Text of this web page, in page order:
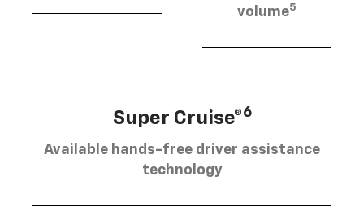
volume5
Super Cruise®6
Available hands-free driver assistance
technology